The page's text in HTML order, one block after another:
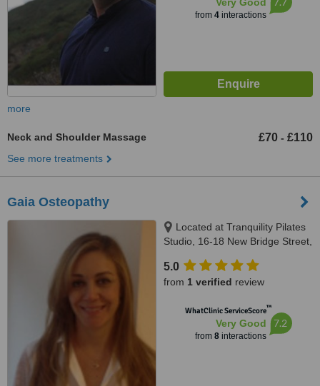
from 4interactions
more
Neck and Shoulder Massage £70 - £110
See more treatments
Gaia Osteopathy
Located at Tranquility Pilates
Studio, 16-18 New Bridge Street,
5.0
from 1 verified review
WhatClinic ServiceScore™
Very Good
from 8interactions
7.2